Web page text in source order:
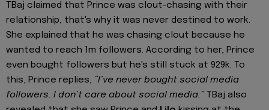
TBaj claimed that Prince was clout-chasing with their
relationship, that's why it was never destined to work.
She explained that he was chasing clout because he
wanted to reach 1m followers. According to her, Prince
even bought followers but he's still stuck at 929k. To
this, Prince replies, “I’ve never bought social media
followers. I don’t care about social media.” TBaj also